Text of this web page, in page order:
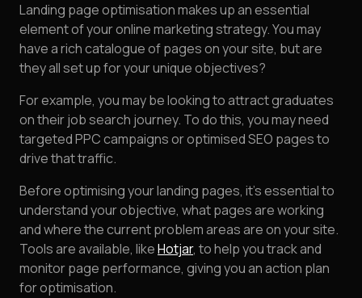
Landing page optimisation makes up an essential
element of your online marketing strategy. You may
have a rich catalogue of pages on your site, but are
they all set up for your unique objectives?
For example, you may be looking to attract graduates
on their job search journey. To do this, you may need
targeted PPC campaigns or optimised SEO pages to
drive that traffic.
Before optimising your landing pages, it's essential to
understand your objective, what pages are working
and where the current problem areas are on your site.
Tools are available, likeHotjar, to help you track and
monitor page performance, giving you an action plan
for optimisation.